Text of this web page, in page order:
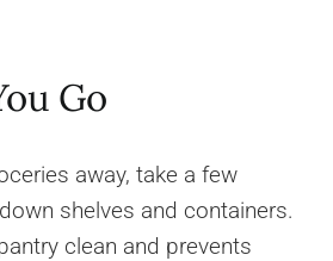
Go
away, take a few
shelves and containers.
clean and prevents